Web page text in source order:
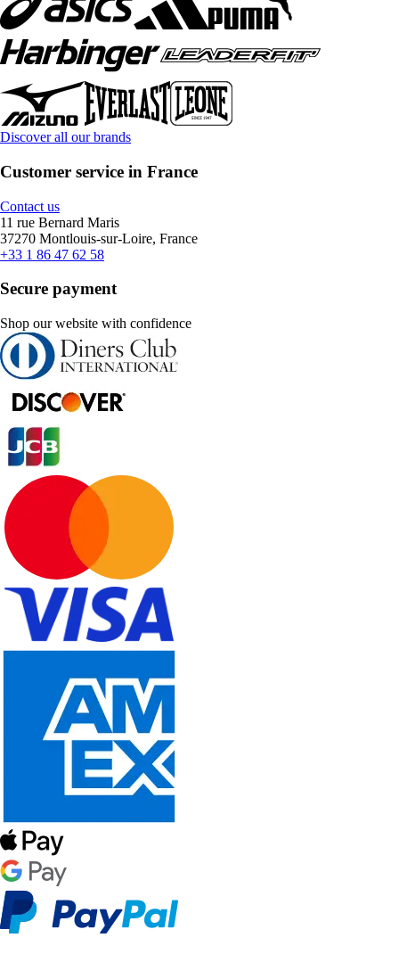
Discover all our brands
Customer service in France
Contact us
11 rue Bernard Maris
37270 Montlouis-sur-Loire, France
+33 1 86 47 62 58
Secure payment
Shop our website with confidence